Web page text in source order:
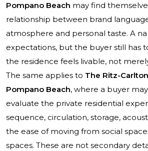
Pompano Beach may find
relationship between brand
atmosphere and personal taste. A
expectations, but the buyer still has
the residence feels livable, not
The same applies to The Ritz-
Pompano Beach, where a buyer
evaluate the private residential
sequence, circulation, storage,
the ease of moving from social
spaces. These are not secondary